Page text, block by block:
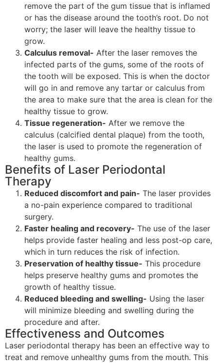
remove the part of the gum tissue that is inflamed
or has the disease around the tooth’s root. Do not
worry; the laser will leave the healthy tissue to
grow.
Calculus removal- After the laser removes the
infected parts of the gums, some of the roots of
the tooth will be exposed. This is when the doctor
will go in and remove any tartar or calculus from
the area to make sure that the area is clean for the
healthy tissue to grow.
Tissue regeneration- After we remove the
calculus (calcified dental plaque) from the tooth,
the laser is used to promote the regeneration of
healthy gums.
Benefits of Laser Periodontal
Therapy
Reduced discomfort and pain- The laser provides
a no-pain experience compared to traditional
surgery.
Faster healing and recovery- The use of the laser
helps provide faster healing and less post-op care,
which in turn reduces the risk of infection.
Preservation of healthy tissue- This procedure
helps preserve healthy gums and promotes the
growth of healthy tissue.
Reduced bleeding and swelling- Using the laser
will minimize bleeding and swelling during the
procedure and after.
Effectiveness and Outcomes
Laser periodontal therapy has been an effective way to
treat and remove unhealthy gums from the mouth. This